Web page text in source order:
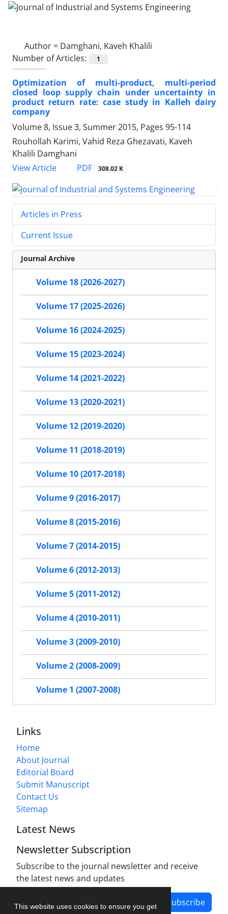
This website uses cookies to ensure you get
Author = Damghani, Kaveh Khalili
Number of Articles:
1
Optimization of multi-product, multi-period
closed loop supply chain under uncertainty in
product return rate: case study in Kalleh dairy
company
Volume 8, Issue 3, Summer 2015, Pages 95-114
Rouhollah Karimi, Vahid Reza Ghezavati, Kaveh
Khalili Damghani
View Article
PDF 308.02 K
Articles in Press
Current Issue
Journal Archive
Volume 18 (2026-2027)
Volume 17 (2025-2026)
Volume 16 (2024-2025)
Volume 15 (2023-2024)
Volume 14 (2021-2022)
Volume 13 (2020-2021)
Volume 12 (2019-2020)
Volume 11 (2018-2019)
Volume 10 (2017-2018)
Volume 9 (2016-2017)
Volume 8 (2015-2016)
Volume 7 (2014-2015)
Volume 6 (2012-2013)
Volume 5 (2011-2012)
Volume 4 (2010-2011)
Volume 3 (2009-2010)
Volume 2 (2008-2009)
Volume 1 (2007-2008)
Links
Home
About Journal
Editorial Board
Submit Manuscript
Contact Us
Sitemap
Latest News
Newsletter Subscription
Subscribe to the journal newsletter and receive
the latest news and updates
Subscribe